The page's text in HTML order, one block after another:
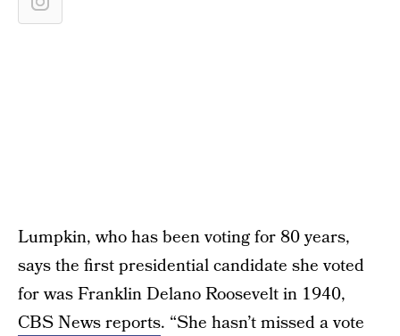
Lumpkin, who has been voting for 80 years,
says the first presidential candidate she voted
for was Franklin Delano Roosevelt in 1940,
CBS News reports. “She hasn’t missed a vote